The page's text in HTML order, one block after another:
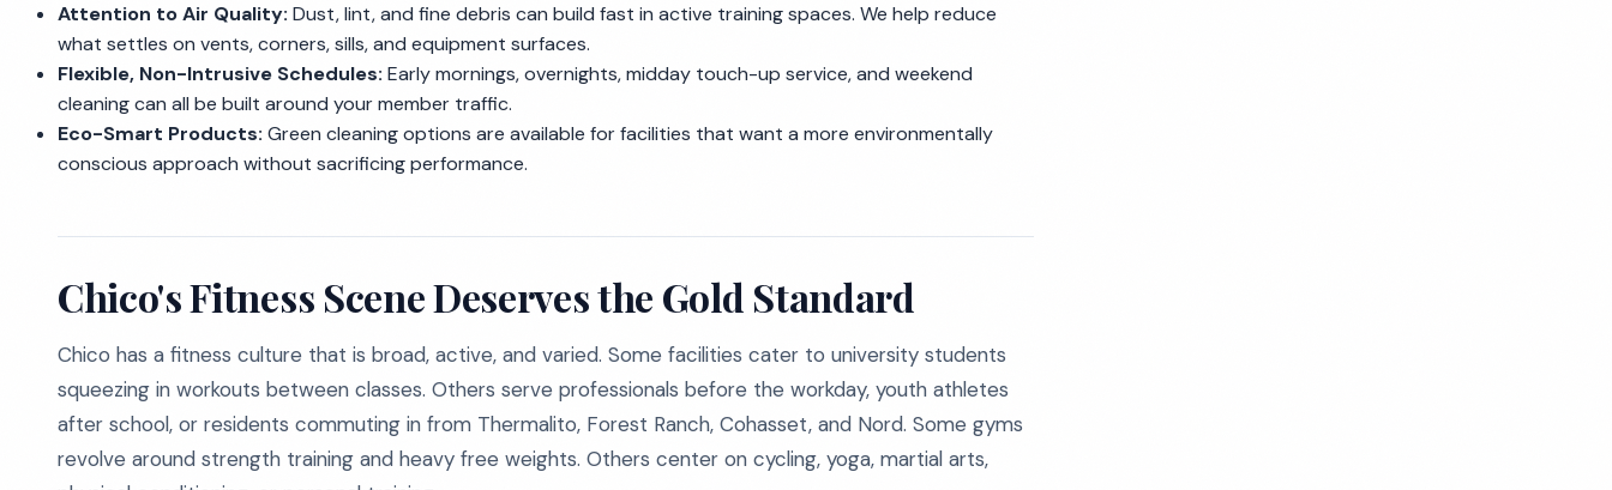
Attention to Air Quality: Dust, lint, and fine debris can build fast in active training spaces. We help reduce
what settles on vents, corners, sills, and equipment surfaces.
Flexible, Non-Intrusive Schedules: Early mornings, overnights, midday touch-up service, and weekend
cleaning can all be built around your member traffic.
Eco-Smart Products: Green cleaning options are available for facilities that want a more environmentally
conscious approach without sacrificing performance.
Chico's Fitness Scene Deserves the Gold Standard
Chico has a fitness culture that is broad, active, and varied. Some facilities cater to university students
squeezing in workouts between classes. Others serve professionals before the workday, youth athletes
after school, or residents commuting in from Thermalito, Forest Ranch, Cohasset, and Nord. Some gyms
revolve around strength training and heavy free weights. Others center on cycling, yoga, martial arts,